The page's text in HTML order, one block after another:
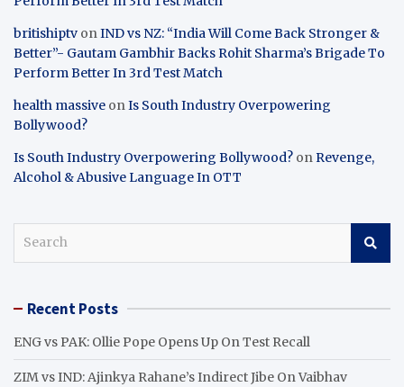
britishiptv onIND vs NZ: “India Will Come Back Stronger &
Better”- Gautam Gambhir Backs Rohit Sharma’s Brigade To
Perform Better In 3rd Test Match
health massive onIs South Industry Overpowering
Bollywood?
Is South Industry Overpowering Bollywood? onRevenge,
Alcohol & Abusive Language In OTT
c Recent Posts
ENG vs PAK: Ollie Pope Opens Up On Test Recall
ZIM vs IND: Ajinkya Rahane’s Indirect Jibe On Vaibhav